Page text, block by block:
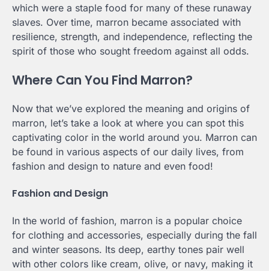
which were a staple food for many of these runaway
slaves. Over time, marron became associated with
resilience, strength, and independence, reflecting the
spirit of those who sought freedom against all odds.
Where Can You Find Marron?
Now that we’ve explored the meaning and origins of
marron, let’s take a look at where you can spot this
captivating color in the world around you. Marron can
be found in various aspects of our daily lives, from
fashion and design to nature and even food!
Fashion and Design
In the world of fashion, marron is a popular choice
for clothing and accessories, especially during the fall
and winter seasons. Its deep, earthy tones pair well
with other colors like cream, olive, or navy, making it